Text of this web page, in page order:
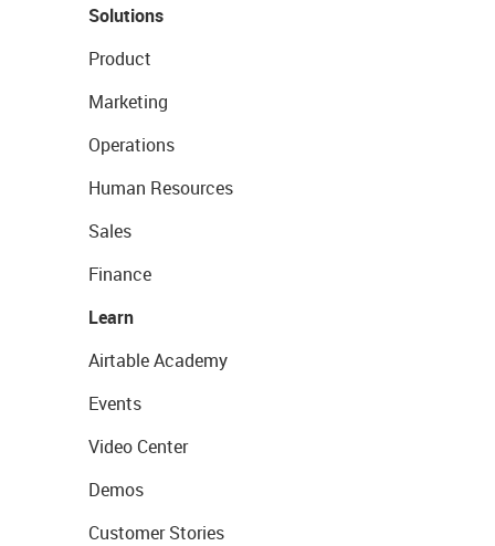
Solutions
Product
Marketing
Operations
Human Resources
Sales
Finance
Learn
Airtable Academy
Events
Video Center
Demos
Customer Stories